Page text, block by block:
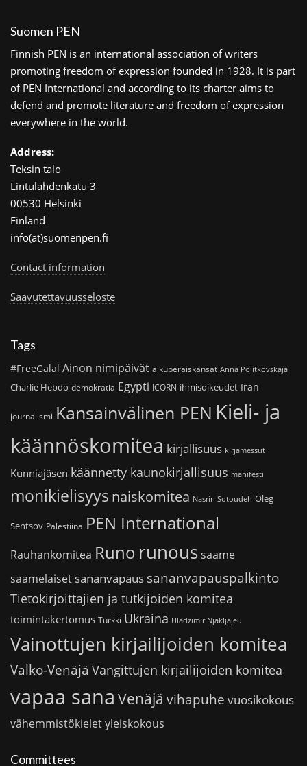
Suomen PEN
Finnish PEN is an international association of writers
promoting freedom of expression founded in 1928. It is part
of PEN International and according to its charter aims to
defend and promote literature and freedom of expression
everywhere in the world.
Address:
Teksin talo
Lintulahdenkatu 3
00530 Helsinki
Finland
info(at)suomenpen.fi
Contact information
Saavutettavuusseloste
Tags
#FreeGalal Ainon nimipäivät alkuperäiskansat Anna Politkovskaja
Charlie Hebdo demokratia Egypti ICORN ihmisoikeudet Iran
journalismi Kansainvälinen PEN Kieli- ja
käännöskomitea kirjallisuus kirjamessut
Kunniajäsen käännetty kaunokirjallisuus manifesti
monikielisyys naiskomitea Nasrin Sotoudeh Oleg
Sentsov Palestiina PEN International
Rauhankomitea Runo runoussaame
saamelaiset sananvapaus sananvapauspalkinto
Tietokirjoittajien ja tutkijoiden komitea
toimintakertomus Turkki Ukraina Uladzimir Njakljajeu
Vainottujen kirjailijoiden komitea
Valko-Venäjä Vangittujen kirjailijoiden komitea
vapaa sana Venäjä vihapuhe vuosikokous
vähemmistökieletyleiskokous
Committees